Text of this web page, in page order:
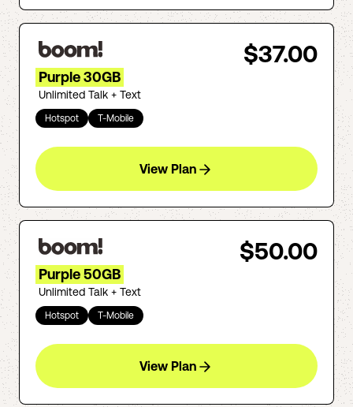
$37.00
Purple 30GB
Unlimited Talk + Text
Hotspot T-Mobile
View Plan
$50.00
Purple 50GB
Unlimited Talk + Text
Hotspot T-Mobile
View Plan